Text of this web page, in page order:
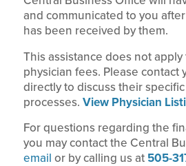
and communicated to you
has been received by them.
This assistance does not
physician fees. Please contact
directly to discuss their
processes. View Physician
For questions regarding the
you may contact the Central
email or by calling us at 505-